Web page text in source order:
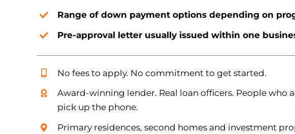
Range of down payment options depending on
Pre-approval letter usually issued within one
No fees to apply. No commitment to get started.
Award-winning lender. Real loan officers. People who
pick up the phone.
Primary residences, second homes and investment